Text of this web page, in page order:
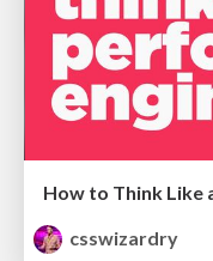
How to Think Like
csswizardry